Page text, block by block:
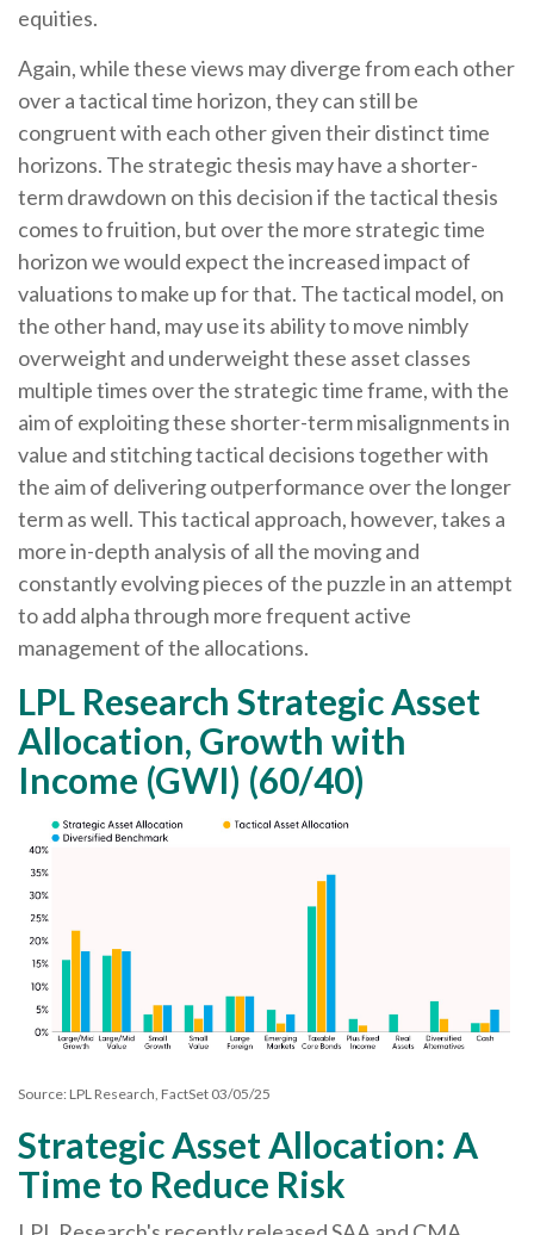
equities.
Again, while these views may diverge from each other
over a tactical time horizon, they can still be
congruent with each other given their distinct time
horizons. The strategic thesis may have a shorter-
term drawdown on this decision if the tactical thesis
comes to fruition, but over the more strategic time
horizon we would expect the increased impact of
valuations to make up for that. The tactical model, on
the other hand, may use its ability to move nimbly
overweight and underweight these asset classes
multiple times over the strategic time frame, with the
aim of exploiting these shorter-term misalignments in
value and stitching tactical decisions together with
the aim of delivering outperformance over the longer
term as well. This tactical approach, however, takes a
more in-depth analysis of all the moving and
constantly evolving pieces of the puzzle in an attempt
to add alpha through more frequent active
management of the allocations.
LPL Research Strategic Asset
Allocation, Growth with
Income (GWI) (60/40)
Source: LPL Research, FactSet 03/05/25
Strategic Asset Allocation: A
Time to Reduce Risk